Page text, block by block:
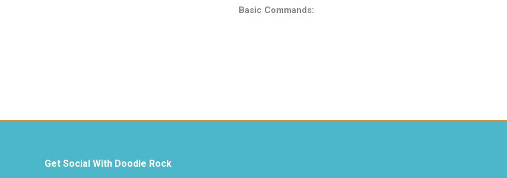
Basic Commands:
Get Social With Doodle Rock